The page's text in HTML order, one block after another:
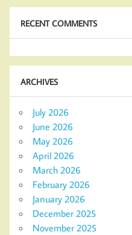
RECENT COMMENTS
ARCHIVES
July 2026
June 2026
May 2026
April 2026
March 2026
February 2026
January 2026
December 2025
November 2025